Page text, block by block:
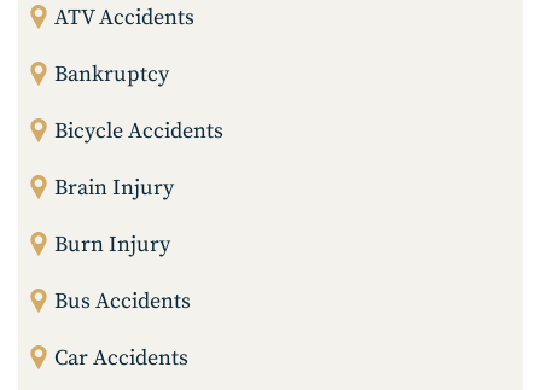
ATV Accidents
Bankruptcy
Bicycle Accidents
Brain Injury
Burn Injury
Bus Accidents
Car Accidents